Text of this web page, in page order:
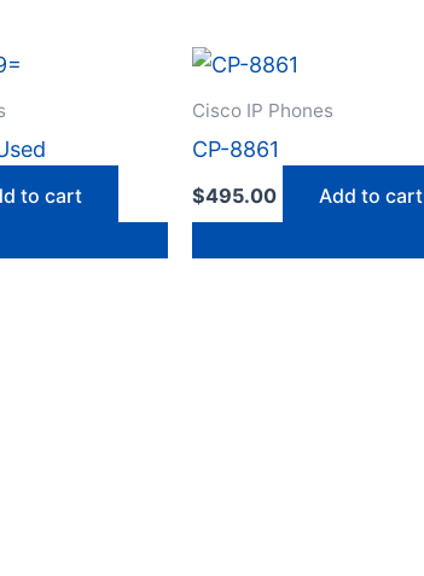
to cart
Cisco IP Phones
CP-8861
$495.00 Add to cart